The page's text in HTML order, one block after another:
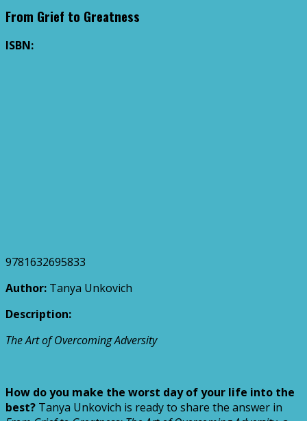
From Grief to Greatness
ISBN:
9781632695833
Author: Tanya Unkovich
Description:
The Art of Overcoming Adversity
How do you make the worst day of your life into the
best? Tanya Unkovich is ready to share the answer in